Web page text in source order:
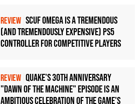
REVIEW Scuf Omega Is a Tremendous
(and Tremendously Expensive) PS5
Controller For Competitive Players
REVIEW Quake's 30th Anniversary
"Dawn of the Machine" Episode Is an
Ambitious Celebration of the Game's